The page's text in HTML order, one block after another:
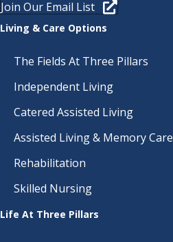
Join Our Email List
Living & Care Options
The Fields At Three Pillars
Independent Living
Catered Assisted Living
Assisted Living & Memory Care
Rehabilitation
Skilled Nursing
Life At Three Pillars